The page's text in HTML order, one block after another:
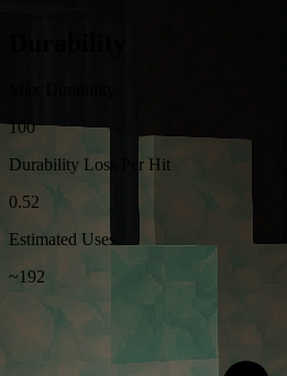
100
Durability Loss Per Hit
0.52
Estimated Uses
~192